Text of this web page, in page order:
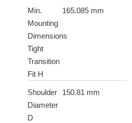
Min.
Mounting
Dimensions
Tight
Transition
Fit H
165.085 mm
Shoulder
Diameter
D
150.81 mm